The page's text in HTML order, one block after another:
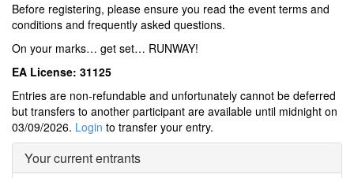
Before registering, please ensure you read the event terms and
conditions and frequently asked questions.
On your marks… get set… RUNWAY!
EA License: 31125
Entries are non-refundable and unfortunately cannot be deferred
but transfers to another participant are available until midnight on
03/09/2026. Login to transfer your entry.
Your current entrants